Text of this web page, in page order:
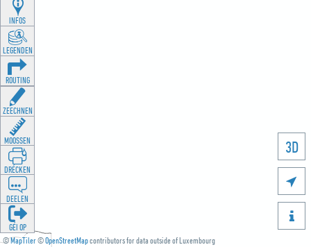
©MapTiler©OpenStreetMapcontributors for data outside of Luxembourg
3D


INFOS
LEGENDEN
ROUTING
ZEECHNEN
MOOSSEN
DRÉCKEN
DEELEN
GÉI OP